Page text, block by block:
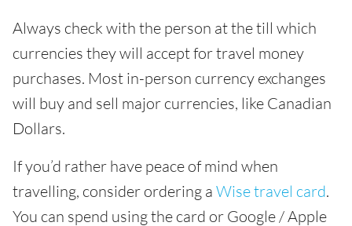
Always check with the person at the till which
currencies they will accept for travel money
purchases. Most in-person currency exchanges
will buy and sell major currencies, like Canadian
Dollars.
If you’d rather have peace of mind when
travelling, consider ordering a Wise travel card.
You can spend using the card or Google / Apple